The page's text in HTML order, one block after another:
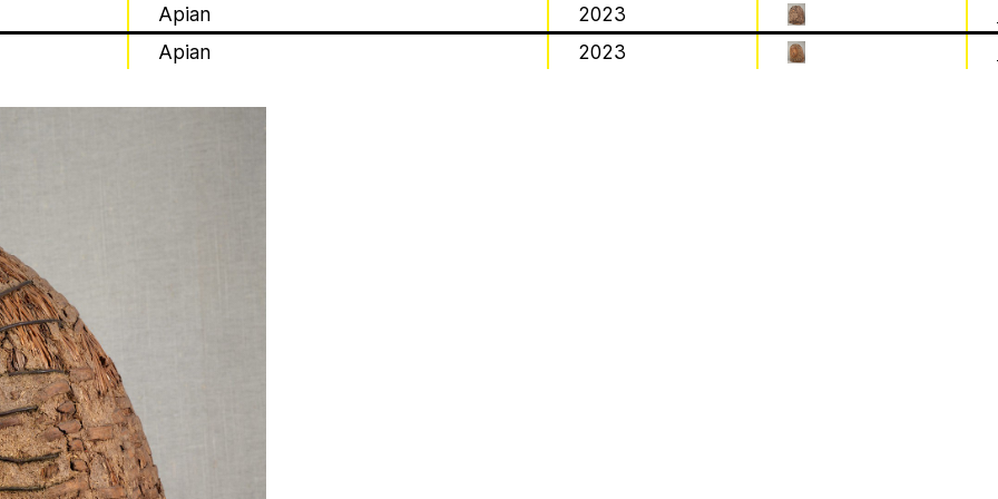
Work
irregularly published bulletin. Inspired by beekeeping journals, the Gazette
activities.
Apian 2023
Apian 2023